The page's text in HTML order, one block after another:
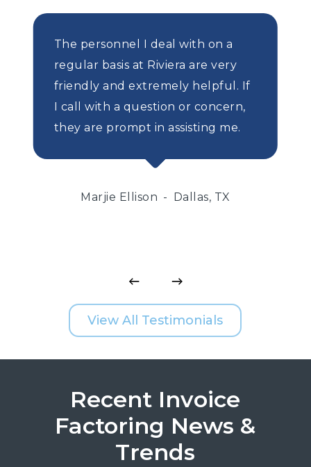
The personnel I deal with on a
regular basis at Riviera are very
friendly and extremely helpful. If
I call with a question or concern,
they are prompt in assisting me.
Marjie Ellison Dallas, TX
View All Testimonials
Recent Invoice
Factoring News &
Trends